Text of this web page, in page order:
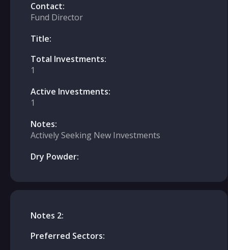
Contact:
Fund Director
Title:
Total Investments:
1
Active Investments:
1
Notes:
Actively Seeking New Investments
Dry Powder:
Notes 2:
Preferred Sectors: